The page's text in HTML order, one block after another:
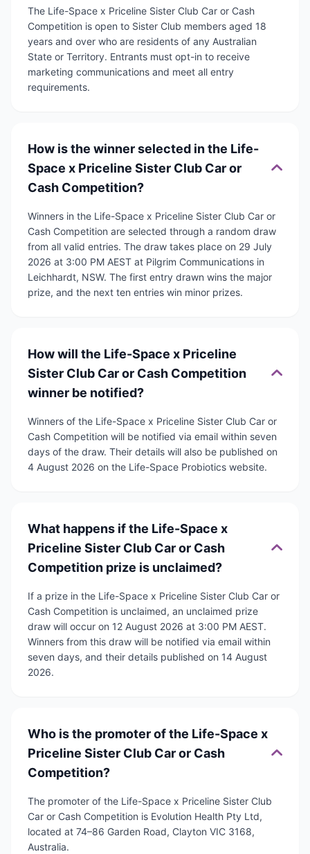
The Life-Space x Priceline Sister Club Car or Cash
Competition is open to Sister Club members aged 18
years and over who are residents of any Australian
State or Territory. Entrants must opt-in to receive
marketing communications and meet all entry
requirements.
How is the winner selected in the Life-
Space x Priceline Sister Club Car or
Cash Competition?
Winners in the Life-Space x Priceline Sister Club Car or
Cash Competition are selected through a random draw
from all valid entries. The draw takes place on 29 July
2026 at 3:00 PM AEST at Pilgrim Communications in
Leichhardt, NSW. The first entry drawn wins the major
prize, and the next ten entries win minor prizes.
How will the Life-Space x Priceline
Sister Club Car or Cash Competition
winner be notified?
Winners of the Life-Space x Priceline Sister Club Car or
Cash Competition will be notified via email within seven
days of the draw. Their details will also be published on
4 August 2026 on the Life-Space Probiotics website.
What happens if the Life-Space x
Priceline Sister Club Car or Cash
Competition prize is unclaimed?
If a prize in the Life-Space x Priceline Sister Club Car or
Cash Competition is unclaimed, an unclaimed prize
draw will occur on 12 August 2026 at 3:00 PM AEST.
Winners from this draw will be notified via email within
seven days, and their details published on 14 August
2026.
Who is the promoter of the Life-Space x
Priceline Sister Club Car or Cash
Competition?
The promoter of the Life-Space x Priceline Sister Club
Car or Cash Competition is Evolution Health Pty Ltd,
located at 74–86 Garden Road, Clayton VIC 3168,
Australia.